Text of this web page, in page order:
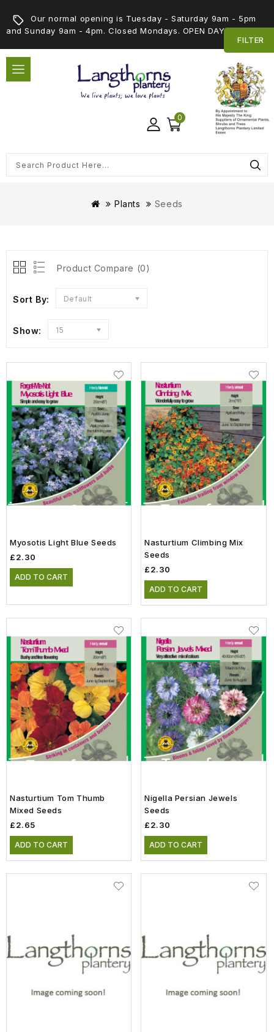
FILTER
Our normal opening is Tuesday - Saturday 9am - 5pm
and Sunday 9am - 4pm. Closed Mondays. OPEN DAY 5th SEPT
0
Plants Seeds
Product Compare (0)
Sort By: Default
Show: 15
Myosotis Light Blue Seeds
£2.30
ADD TO CART
Nasturtium Climbing Mix
Seeds
£2.30
ADD TO CART
Nasturtium Tom Thumb
Mixed Seeds
£2.65
ADD TO CART
Nigella Persian Jewels
Seeds
£2.30
ADD TO CART